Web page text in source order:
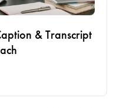
& Transcript